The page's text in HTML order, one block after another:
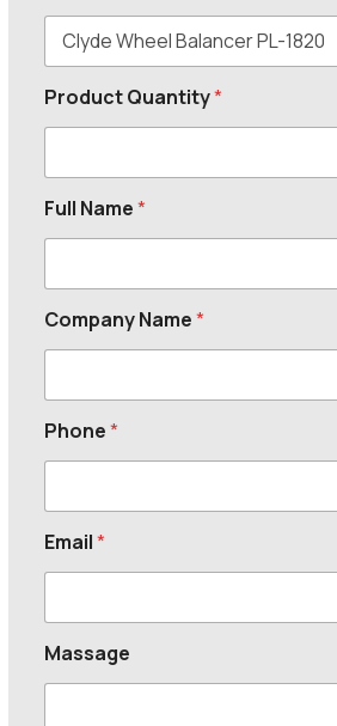
Product Quantity*
Full Name*
Company Name*
Phone*
Email*
Massage